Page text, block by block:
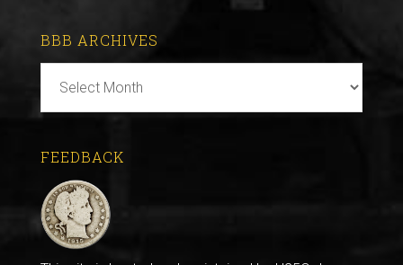
BBB ARCHIVES
Archives
FEEDBACK